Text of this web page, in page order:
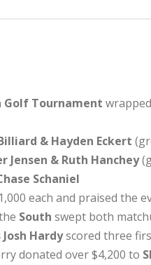
Golf Tournament
& Hayden Eckert
Jensen & Ruth Hanchey
Schaniel
each and praised the
South swept both
Josh Hardyscored three
donated over $4,200 to